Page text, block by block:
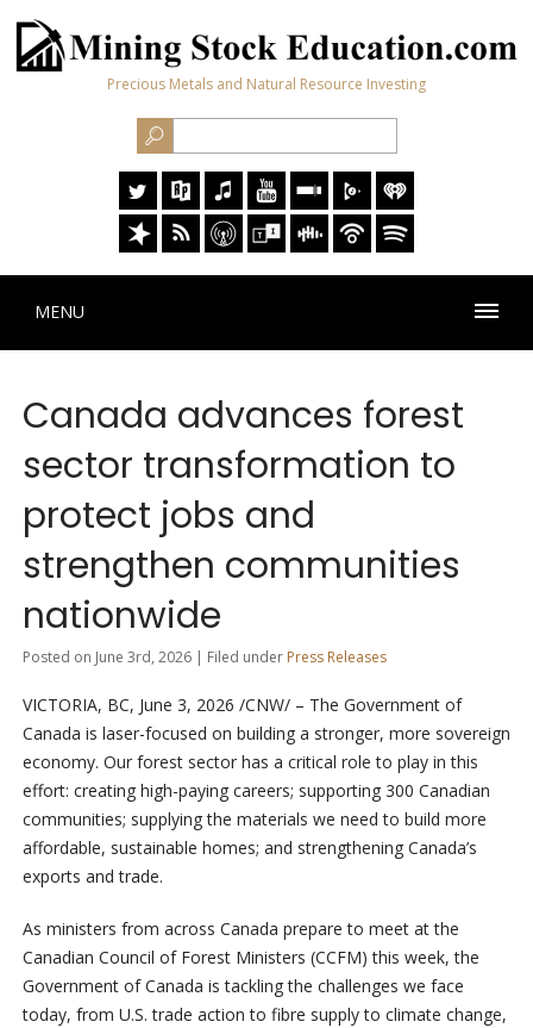
Precious Metals and Natural Resource Investing
MENU
Canada advances forest
sector transformation to
protect jobs and
strengthen communities
nationwide
Posted on June 3rd, 2026 | Filed under Press Releases
VICTORIA, BC, June 3, 2026 /CNW/ – The Government of
Canada is laser-focused on building a stronger, more sovereign
economy. Our forest sector has a critical role to play in this
effort: creating high-paying careers; supporting 300 Canadian
communities; supplying the materials we need to build more
affordable, sustainable homes; and strengthening Canada’s
exports and trade.
As ministers from across Canada prepare to meet at the
Canadian Council of Forest Ministers (CCFM) this week, the
Government of Canada is tackling the challenges we face
today, from U.S. trade action to fibre supply to climate change,